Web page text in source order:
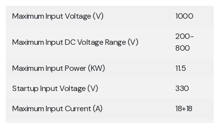
Maximum Input Voltage (V) 1000
Maximum Input DC Voltage Range (V)
200-
800
Maximum Input Power (KW)
11.5
Startup Input Voltage (V)
330
Maximum Input Current (A)
18+18